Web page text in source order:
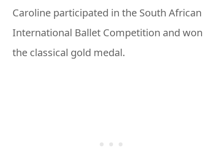
Caroline participated in the South African
International Ballet Competition and won
the classical gold medal.